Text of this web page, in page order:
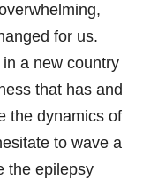
for us.
in a new country
that has and
the dynamics of
to wave a
the epilepsy